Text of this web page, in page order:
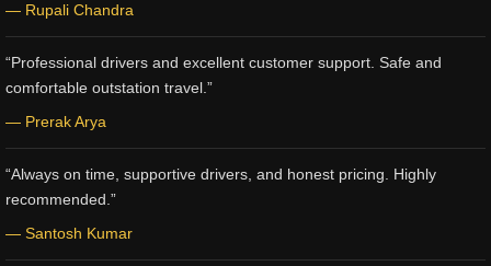
— Rupali Chandra
“Professional drivers and excellent customer support. Safe and
comfortable outstation travel.”
— Prerak Arya
“Always on time, supportive drivers, and honest pricing. Highly
recommended.”
— Santosh Kumar